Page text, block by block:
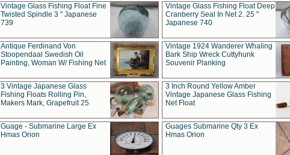
Vintage Glass Fishing Float Fine
Twisted Spindle 3 " Japanese
739
Vintage Glass Fishing Float Deep
Cranberry Seal In Net 2. 25 "
Japanese 740
Antique Ferdinand Von
Stoopendaal Swedish Oil
Painting, Woman W/ Fishing Net
Vintage 1924 Wanderer Whaling
Bark Ship Wreck Cuttyhunk
Souvenir Planking
3 Vintage Japanese Glass
Fishing Floats Rolling Pin,
Makers Mark, Grapefruit 25
3 Inch Round Yellow Amber
Vintage Japanese Glass Fishing
Net Float
Guage - Submarine Large Ex
Hmas Orion
Guages Submarine Qty 3 Ex
Hmas Orion